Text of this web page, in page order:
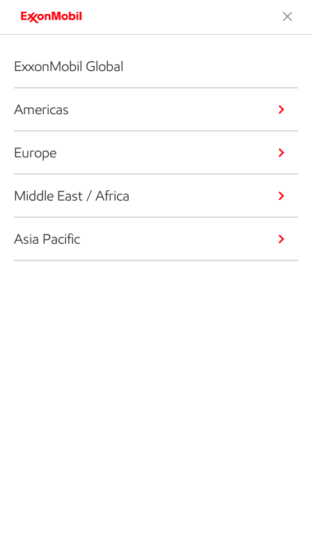
ExxonMobil Global
Americas
Europe
Middle East / Africa
Asia Pacific